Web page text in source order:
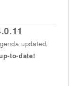
updated.
to-date!